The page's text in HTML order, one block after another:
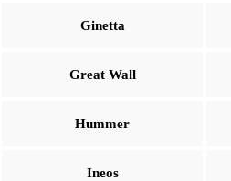
Ginetta
Great Wall
Hummer
Ineos